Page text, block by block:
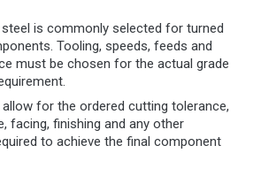
is commonly selected for turned
Tooling, speeds, feeds and
must be chosen for the actual grade
for the ordered cutting tolerance,
facing, finishing and any other
to achieve the final component